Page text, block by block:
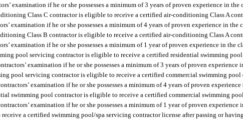
examination if he or she possesses a minimum of 3 years of proven experience in
Class C contractor is eligible to receive a certified air-conditioning Class A
examination if he or she possesses a minimum of 4 years of proven experience in
Class B contractor is eligible to receive a certified air-conditioning Class A
examination if he or she possesses a minimum of 1 year of proven experience in the
pool servicing contractor is eligible to receive a certified residential swimming
examination if he or she possesses a minimum of 3 years of proven
pool servicing contractor is eligible to receive a certified commercial swimming pool
examination if he or she possesses a minimum of 4 years of proven
swimming pool contractor is eligible to receive a certified commercial swimming
examination if he or she possesses a minimum of 1 year of proven
a certified swimming pool/spa servicing contractor license after passing or